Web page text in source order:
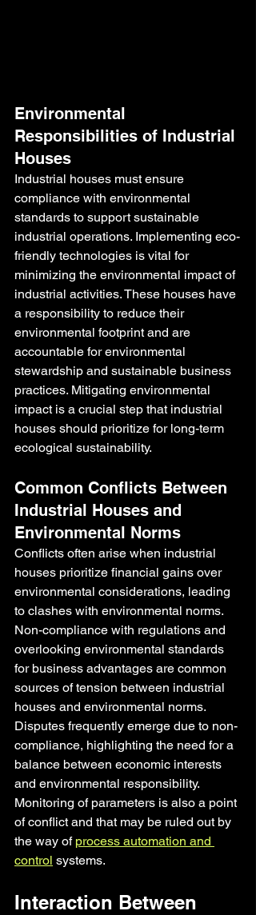
Environmental
Responsibilities of Industrial
Houses
Industrial houses must ensure
compliance with environmental
standards to support sustainable
industrial operations. Implementing eco-
friendly technologies is vital for
minimizing the environmental impact of
industrial activities. These houses have
a responsibility to reduce their
environmental footprint and are
accountable for environmental
stewardship and sustainable business
practices. Mitigating environmental
impact is a crucial step that industrial
houses should prioritize for long-term
ecological sustainability.
Common Conflicts Between
Industrial Houses and
Environmental Norms
Conflicts often arise when industrial
houses prioritize financial gains over
environmental considerations, leading
to clashes with environmental norms.
Non-compliance with regulations and
overlooking environmental standards
for business advantages are common
sources of tension between industrial
houses and environmental norms.
Disputes frequently emerge due to non-
compliance, highlighting the need for a
balance between economic interests
and environmental responsibility.
Monitoring of parameters is also a point
of conflict and that may be ruled out by
the way of process automation and
control systems.
Interaction Between